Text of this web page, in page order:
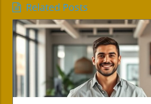
Related Posts